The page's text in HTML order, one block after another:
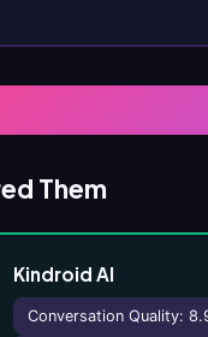
Them
Kindroid AI
Conversation Quality: